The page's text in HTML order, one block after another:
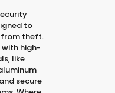
to
theft.
high-
like
secure